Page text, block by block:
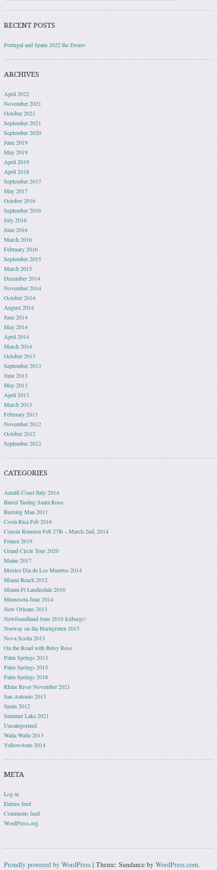
RECENT POSTS
Portugal and Spain 2022 the Douro
ARCHIVES
April 2022
November 2021
October 2021
September 2021
September 2020
June 2019
May 2019
April 2019
April 2018
September 2017
May 2017
October 2016
September 2016
July 2016
June 2016
March 2016
February 2016
September 2015
March 2015
December 2014
November 2014
October 2014
August 2014
June 2014
May 2014
April 2014
March 2014
October 2013
September 2013
June 2013
May 2013
April 2013
March 2013
February 2013
November 2012
October 2012
September 2012
CATEGORIES
Amalfi Coast Italy 2014
Barrel Tasting Santa Rosa
Burning Man 2011
Costa Rica Feb 2016
Cousin Reunion Feb 27th – March 2nd, 2014
France 2019
Grand Circle Tour 2020
Maine 2017
Mexico Dia de Los Muertos 2014
Miami Beach 2012
Miami-Ft Lauderdale 2016
Minnesota June 2014
New Orleans 2013
Newfoundland June 2016 Icebergs!
Norway on the Hurtigruten 2015
Nova Scotia 2013
On the Road with Betsy Rose
Palm Springs 2013
Palm Springs 2015
Palm Springs 2018
Rhine River November 2021
San Antonio 2013
Spain 2012
Summer Lake 2021
Uncategorized
Walla Walla 2013
Yellowstone 2014
META
Log in
Entries feed
Comments feed
WordPress.org
Proudly powered by WordPress | Theme: Sundance by WordPress.com.